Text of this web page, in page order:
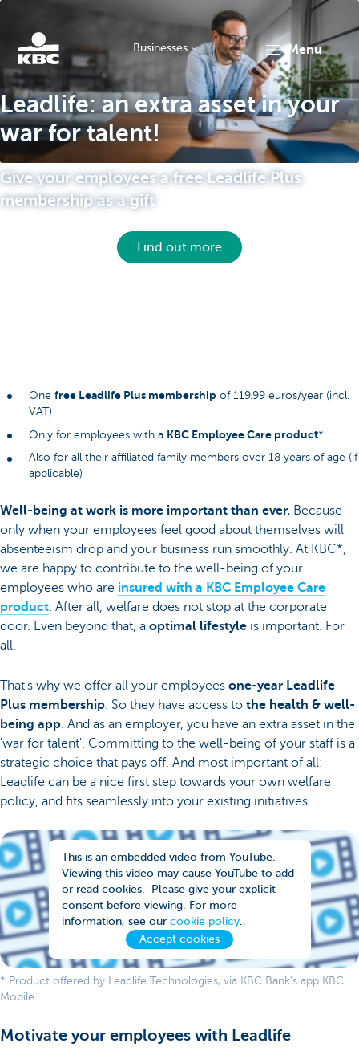
KBC
Businesses menu
Leadlife: an extra asset in your
war for talent!
Give your employees a free Leadlife Plus
membership as a gift
Find out more
One free Leadlife Plus membership of 119.99 euros/year (incl.
VAT)
Only for employees with a KBC Employee Care product*
Also for all their affiliated family members over 18 years of age (if
applicable)
Well-being at work is more important than ever. Because
only when your employees feel good about themselves will
absenteeism drop and your business run smoothly. At KBC*,
we are happy to contribute to the well-being of your
employees who are insured with a KBC Employee Care
product. After all, welfare does not stop at the corporate
door. Even beyond that, a optimal lifestyle is important. For
all.
That's why we offer all your employees one-year Leadlife
Plus membership. So they have access to the health & well-
being app. And as an employer, you have an extra asset in the
'war for talent'. Committing to the well-being of your staff is a
strategic choice that pays off. And most important of all:
Leadlife can be a nice first step towards your own welfare
policy, and fits seamlessly into your existing initiatives.
This is an embedded video from YouTube.
Viewing this video may cause YouTube to add
or read cookies. Please give your explicit
consent before viewing. For more
information, see our cookie policy..
Accept cookies
* Product offered by Leadlife Technologies, via KBC Bank's app KBC
Mobile.
Motivate your employees with Leadlife